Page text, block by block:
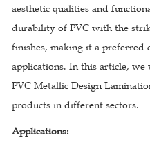
aesthetic qualities and
durability of PVC with the
finishes, making it a preferred
applications. In this article,
PVC Metallic Design
products in different sectors.
Applications: